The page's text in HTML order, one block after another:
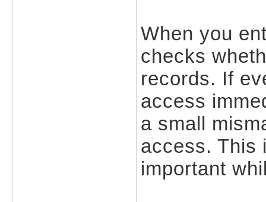
When you
checks
records. If
access
a small
access. This
important